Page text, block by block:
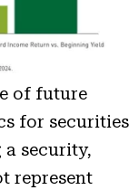
of future
for securities
security,
represent